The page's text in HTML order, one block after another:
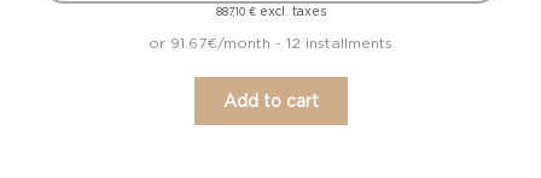
887,10 €excl. taxes
or 91.67€/month - 12 installments
Add to cart